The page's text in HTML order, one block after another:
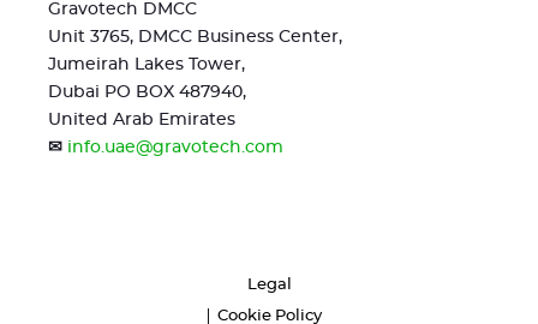
Gravotech DMCC
Unit 3765, DMCC Business Center,
Jumeirah Lakes Tower,
Dubai PO BOX 487940,
United Arab Emirates
✉ info.uae@gravotech.com
Legal
Cookie Policy